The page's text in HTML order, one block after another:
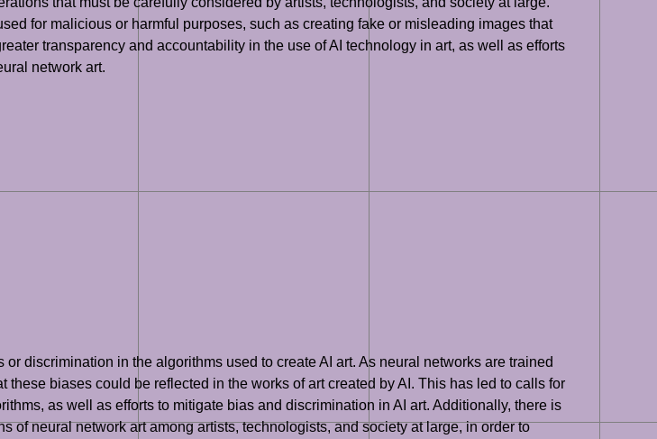
for malicious or harmful purposes, such as creating fake or misleading images that
transparency and accountability in the use of AI technology in art, as well as efforts
network art.
discrimination in the algorithms used to create AI art. As neural networks are trained
biases could be reflected in the works of art created by AI. This has led to calls for
as well as efforts to mitigate bias and discrimination in AI art. Additionally, there is
of neural network art among artists, technologists, and society at large, in order to